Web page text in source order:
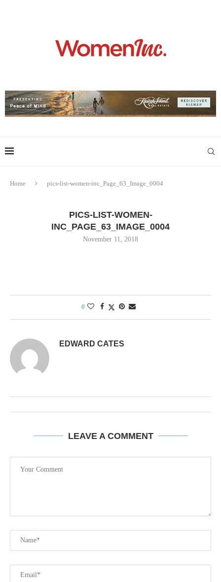
Home pics-list-women-inc_Page_63_Image_0004
PICS-LIST-WOMEN-
INC_PAGE_63_IMAGE_0004
November 11, 2018
0
EDWARD CATES
LEAVE A COMMENT